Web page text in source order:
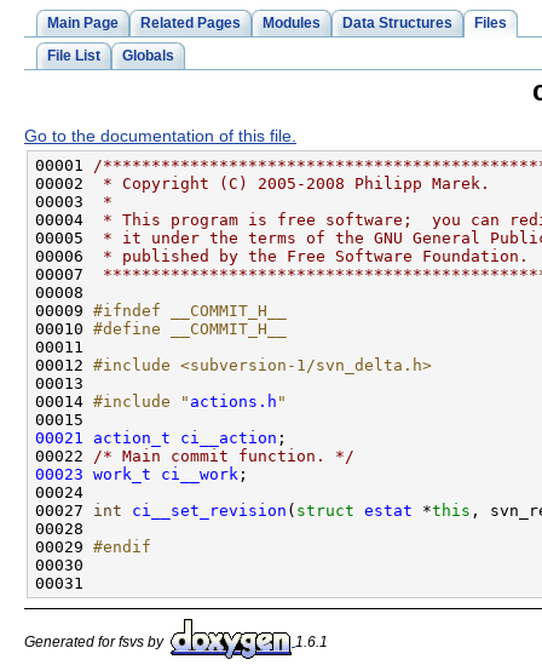
Main Page Related Pages Modules Data Structures Files
File List Globals
Go to the documentation of this file.
00001 /
00002
* Copyright (C) 2005-2008 Philipp Marek.
00003
*
00004
* This program is free software;  you can
00005
* it under the terms of the GNU General
00006
* published by the Free Software Foundation.
00007
00009 #ifndef __COMMIT_H__
00010 #define __COMMIT_H__
00011
00012 #include <subversion-1/svn_delta.h>
00014 #include " actions.h "
00021
action_t ci__action
00022 /* Main commit function. */
00023 work_t ci__work
00027 int ci__set_revision ( struct estat *this
00029 #endif
00030
Generated for fsvs by 1.6.1